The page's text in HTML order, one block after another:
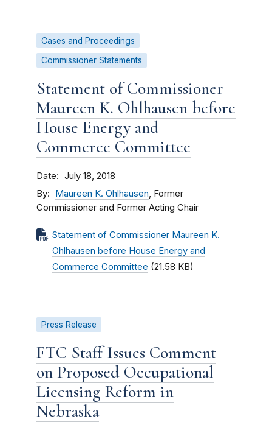
Cases and Proceedings
Commissioner Statements
Statement of Commissioner
Maureen K. Ohlhausen before
House Energy and
Commerce Committee
Date July 18, 2018
By Maureen K. Ohlhausen, Former
Commissioner and Former Acting Chair
Statement of Commissioner Maureen K.
Ohlhausen before House Energy and
Commerce Committee (21.58 KB)
Press Release
FTC Staff Issues Comment
on Proposed Occupational
Licensing Reform in
Nebraska